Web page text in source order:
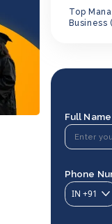
Top
Business
Full Name
Phone
IN +91